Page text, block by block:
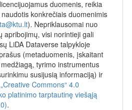
duomenis, reikia
konkrečiais duomenimis
). Nepriklausomai nuo
apribojimų, visi norintieji gali
LiDA Dataverse talpykloje
(metaduomenis, įskaitant
tyrimo instrumentus
susijusią informaciją) ir
„Creative Commons“ 4.0
platinimo tarptautinę viešąją
.